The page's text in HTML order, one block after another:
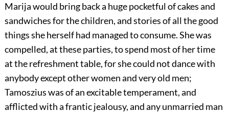
Marija would bring back a huge pocketful of cakes and
sandwiches for the children, and stories of all the good
things she herself had managed to consume. She was
compelled, at these parties, to spend most of her time
at the refreshment table, for she could not dance with
anybody except other women and very old men;
Tamoszius was of an excitable temperament, and
afflicted with a frantic jealousy, and any unmarried man